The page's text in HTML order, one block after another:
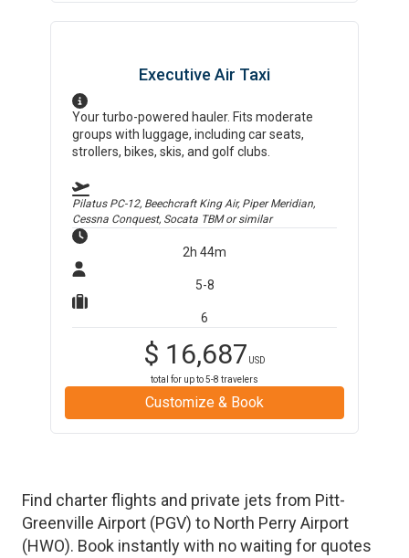
Executive Air Taxi
Your turbo-powered hauler. Fits moderate
groups with luggage, including car seats,
strollers, bikes, skis, and golf clubs.
Pilatus PC-12, Beechcraft King Air, Piper Meridian,
Cessna Conquest, Socata TBMor similar
2h 44m
5-8
6
$ 16,687 USD
total for up to5-8 travelers
Customize & Book
Find charter flights and private jets from Pitt-
Greenville Airport (PGV) to North Perry Airport
(HWO). Book instantly with no waiting for quotes